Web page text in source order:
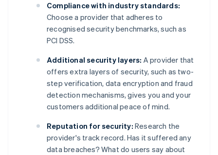
Compliance with industry standards:
Choose a provider that adheres to
recognised security benchmarks, such as
PCI DSS.
Additional security layers: A provider that
offers extra layers of security, such as two-
step verification, data encryption and fraud
detection mechanisms, gives you and your
customers additional peace of mind.
Reputation for security: Research the
provider's track record. Has it suffered any
data breaches? What do users say about